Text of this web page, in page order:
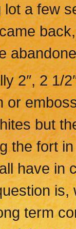
a few
2″, 2 1/
or
but
the fort
have in
term